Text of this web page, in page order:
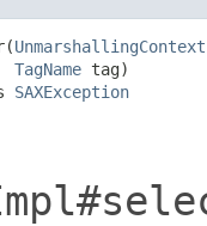
TagName tag)
SAXException